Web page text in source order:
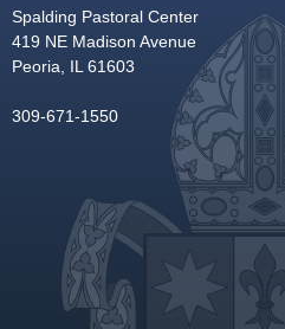
Spalding Pastoral Center
419 NE Madison Avenue
Peoria, IL 61603
309-671-1550